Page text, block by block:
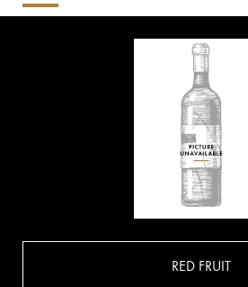
RED FRUIT